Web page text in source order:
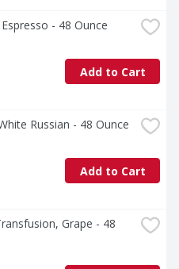
- 48 Ounce
Add to Cart
Russian - 48 Ounce
Add to Cart
Grape - 48